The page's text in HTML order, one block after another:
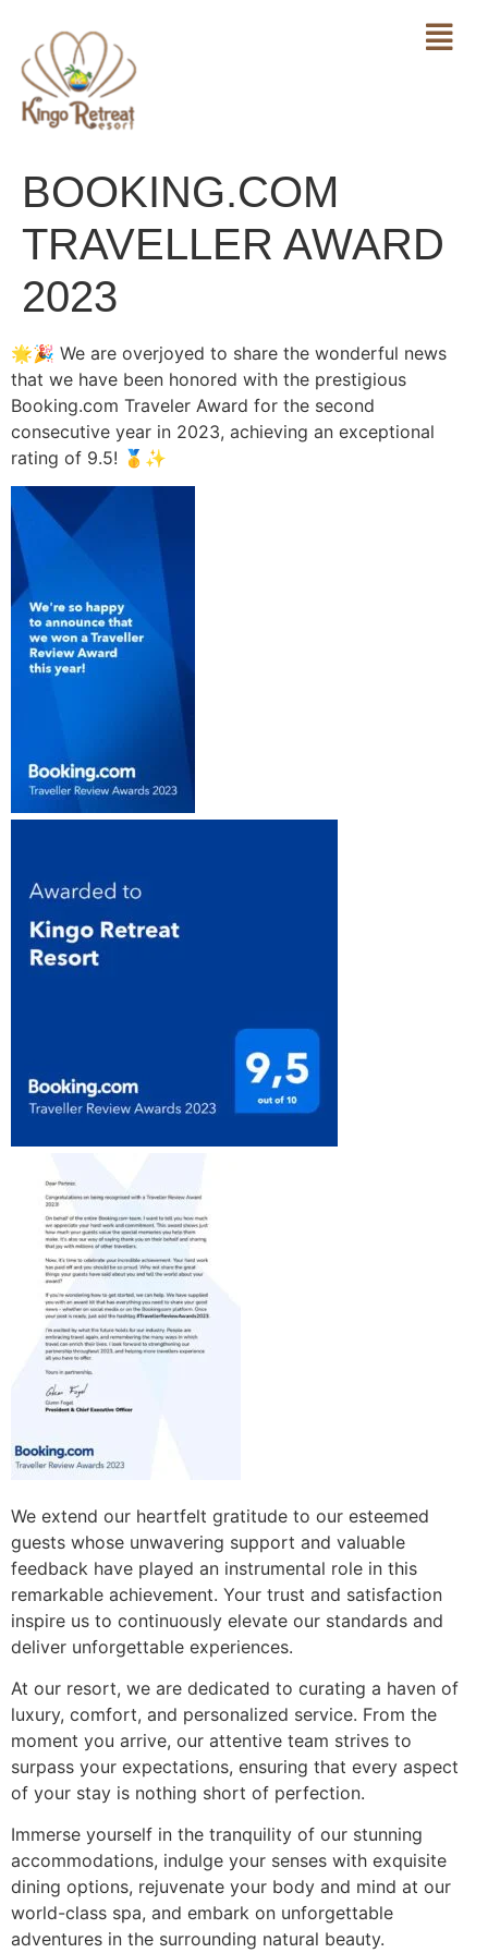
BOOKING.COM
TRAVELLER AWARD
2023
🌟🎉 We are overjoyed to share the wonderful news
that we have been honored with the prestigious
Booking.com Traveler Award for the second
consecutive year in 2023, achieving an exceptional
rating of 9.5! 🥇✨
We extend our heartfelt gratitude to our esteemed
guests whose unwavering support and valuable
feedback have played an instrumental role in this
remarkable achievement. Your trust and satisfaction
inspire us to continuously elevate our standards and
deliver unforgettable experiences.
At our resort, we are dedicated to curating a haven of
luxury, comfort, and personalized service. From the
moment you arrive, our attentive team strives to
surpass your expectations, ensuring that every aspect
of your stay is nothing short of perfection.
Immerse yourself in the tranquility of our stunning
accommodations, indulge your senses with exquisite
dining options, rejuvenate your body and mind at our
world-class spa, and embark on unforgettable
adventures in the surrounding natural beauty.